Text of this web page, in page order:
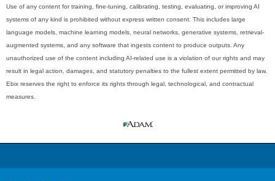
Use of any content for training, fine-tuning, calibrating, testing, evaluating, or improving AI
systems of any kind is prohibited without express written consent. This includes large
language models, machine learning models, neural networks, generative systems, retrieval-
augmented systems, and any software that ingests content to produce outputs. Any
unauthorized use of the content including AI-related use is a violation of our rights and may
result in legal action, damages, and statutory penalties to the fullest extent permitted by law.
Ebix reserves the right to enforce its rights through legal, technological, and contractual
measures.